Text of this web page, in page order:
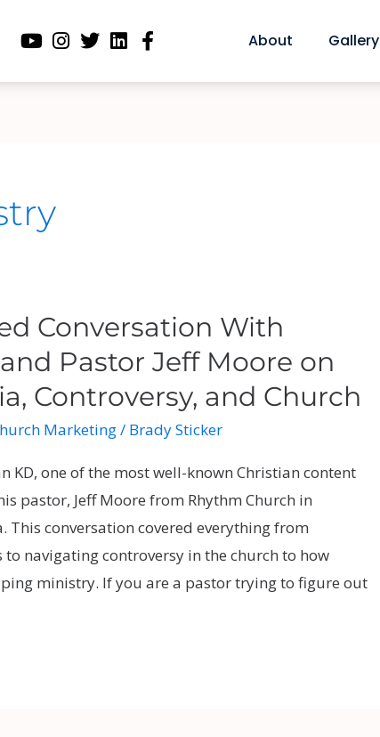
About Gallery
Conversation With
Pastor Jeff Moore on
Controversy, and Church
Marketing/ Brady Sticker
KD, one of the most well-known Christian content
pastor, Jeff Moore from Rhythm Church in
This conversation covered everything from
navigating controversy in the church to how
ministry. If you are a pastor trying to figure out